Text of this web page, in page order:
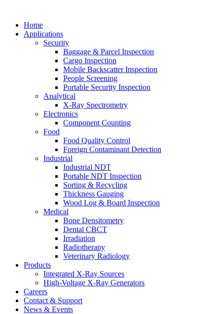
Home
Applications
Security
Baggage & Parcel Inspection
Cargo Inspection
Mobile Backscatter Inspection
People Screening
Portable Security Inspection
Analytical
X-Ray Spectrometry
Electronics
Component Counting
Food
Food Quality Control
Foreign Contaminant Detection
Industrial
Industrial NDT
Portable NDT Inspection
Sorting & Recycling
Thickness Gauging
Wood Log & Board Inspection
Medical
Bone Densitometry
Dental CBCT
Irradiation
Radiotherapy
Veterinary Radiology
Products
Integrated X-Ray Sources
High-Voltage X-Ray Generators
Careers
Contact & Support
News & Events